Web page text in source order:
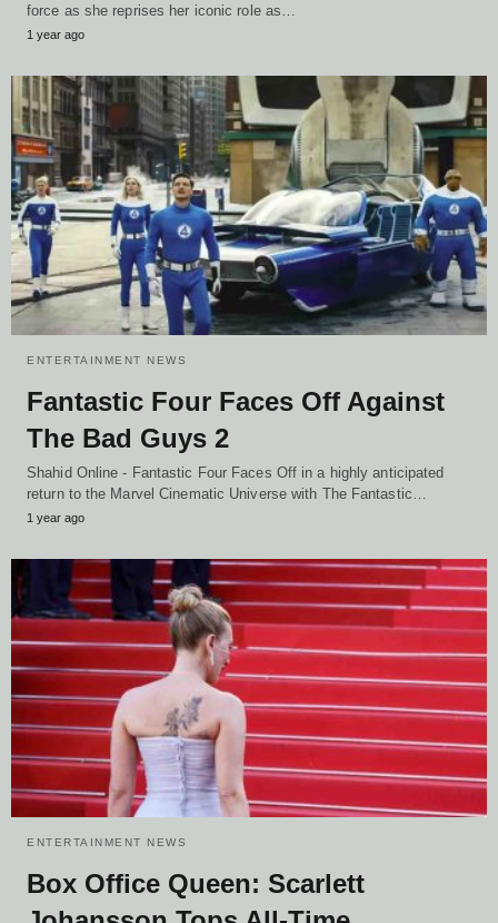
force as she reprises her iconic role as…
1 year ago
ENTERTAINMENT NEWS
Fantastic Four Faces Off Against
The Bad Guys 2
Shahid Online - Fantastic Four Faces Off in a highly anticipated
return to the Marvel Cinematic Universe with The Fantastic…
1 year ago
ENTERTAINMENT NEWS
Box Office Queen: Scarlett